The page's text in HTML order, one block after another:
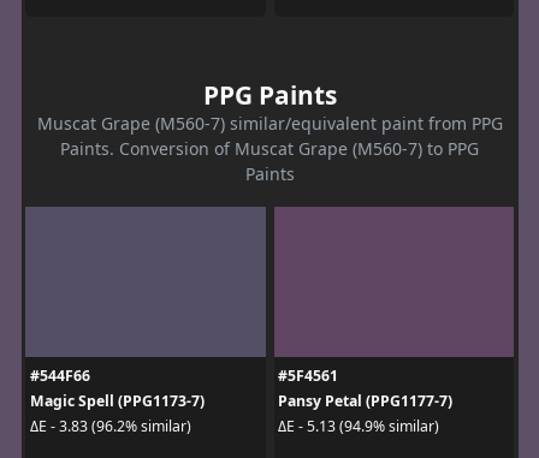
PPG Paints
Muscat Grape (M560-7) similar/equivalent paint from PPG
Paints. Conversion of Muscat Grape (M560-7) to PPG
Paints
#544F66
Magic Spell (PPG1173-7)
ΔE - 3.83 (96.2% similar)
#5F4561
Pansy Petal (PPG1177-7)
ΔE - 5.13 (94.9% similar)